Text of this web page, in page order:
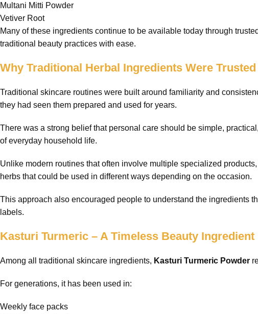
Multani Mitti Powder
Vetiver Root
Many of these ingredients continue to be available today through trusted
traditional beauty practices with ease.
Why Traditional Herbal Ingredients Were Trusted
Traditional skincare routines were built around familiarity and
they had seen them prepared and used for years.
There was a strong belief that personal care should be simple,
of everyday household life.
Unlike modern routines that often involve multiple specialized
herbs that could be used in different ways depending on the occasion.
This approach also encouraged people to understand the ingredients
labels.
Kasturi Turmeric – A Timeless Beauty Ingredient
Among all traditional skincare ingredients, Kasturi Turmeric Powder
For generations, it has been used in:
Weekly face packs